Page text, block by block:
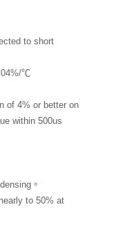
to short
℃
of 4% or better on
within 500us
。
to 50% at